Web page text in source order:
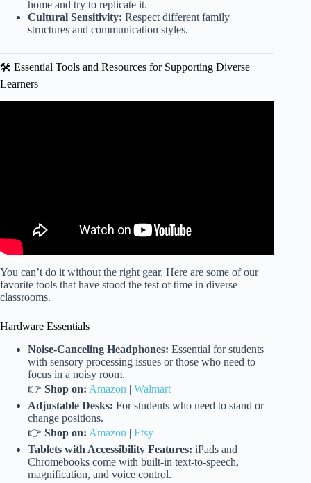
home and try to replicate it.
Cultural Sensitivity: Respect different family
structures and communication styles.
🛠️ Essential Tools and Resources for Supporting Diverse
Learners
You can’t do it without the right gear. Here are some of our
favorite tools that have stood the test of time in diverse
classrooms.
Hardware Essentials
Noise-Canceling Headphones: Essential for students
with sensory processing issues or those who need to
focus in a noisy room.
👉 Shop on: Amazon | Walmart
Adjustable Desks: For students who need to stand or
change positions.
👉 Shop on: Amazon | Etsy
Tablets with Accessibility Features: iPads and
Chromebooks come with built-in text-to-speech,
magnification, and voice control.